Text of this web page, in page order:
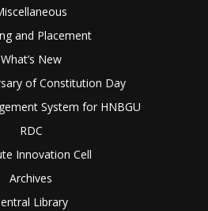
and Placement
What’s New
of Constitution Day
System for HNBGU
RDC
Innovation Cell
Archives
Library